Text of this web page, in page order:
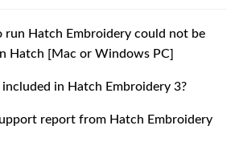
run Hatch Embroidery could not be
Hatch [Mac or Windows PC]
in Hatch Embroidery 3?
report from Hatch Embroidery